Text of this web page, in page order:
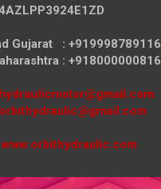
Gujarat : +919998789116
: +918000000816
hydraulicmotor@gmail.com
orbithydraulic@gmail.com
www.orbithydraulic.com